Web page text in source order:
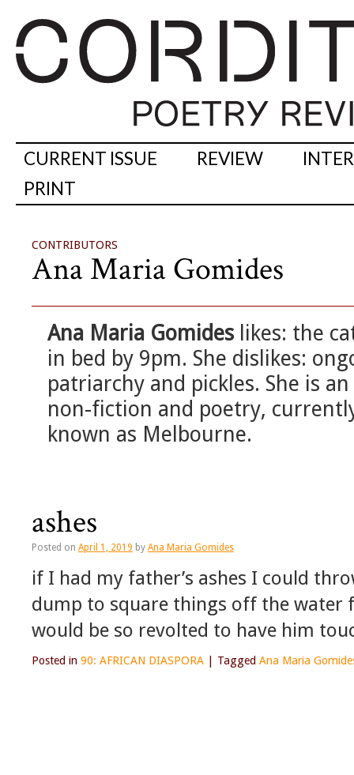
CURRENT ISSUE REVIEW
PRINT
CONTRIBUTORS
Ana Maria Gomides
Ana Maria Gomides likes: the
in bed by 9pm. She dislikes:
patriarchy and pickles. She is
non-fiction and poetry,
known as Melbourne.
ashes
Posted on April 1, 2019 by Ana Maria Gomides
if I had my father’s ashes I could
dump to square things off the water
would be so revolted to have him
Posted in 90: AFRICAN DIASPORA Tagged Ana Maria